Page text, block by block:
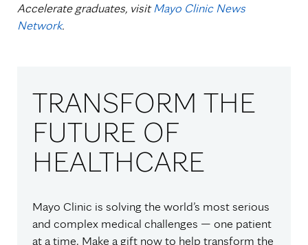
Accelerate graduates, visitMayo Clinic News
Network.
TRANSFORM THE
FUTURE OF
HEALTHCARE
Mayo Clinic is solving the world’s most serious
and complex medical challenges — one patient
at a time. Make a gift now to help transform the